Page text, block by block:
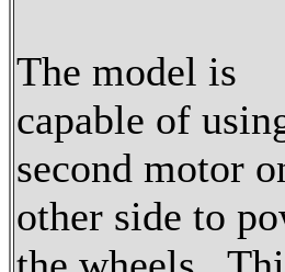
The model is
capable of
second motor
other side to